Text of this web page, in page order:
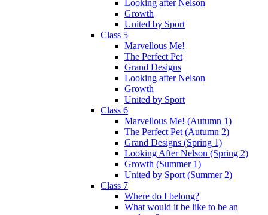
Looking after Nelson
Growth
United by Sport
Class 5
Marvellous Me!
The Perfect Pet
Grand Designs
Looking after Nelson
Growth
United by Sport
Class 6
Marvellous Me! (Autumn 1)
The Perfect Pet (Autumn 2)
Grand Designs (Spring 1)
Looking After Nelson (Spring 2)
Growth (Summer 1)
United by Sport (Summer 2)
Class 7
Where do I belong?
What would it be like to be an